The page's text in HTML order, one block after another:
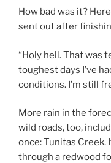
How bad was it?
sent out after
“Holy hell. That was
toughest days I’ve
conditions. I’m still
More rain in the
wild roads, too,
once: Tunitas
through a redwood